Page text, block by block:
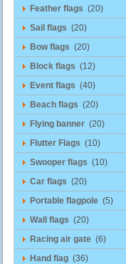
Feather flags (20)
Sail flags (20)
Bow flags (20)
Block flags (12)
Event flags (40)
Beach flags (20)
Flying banner (20)
Flutter Flags (10)
Swooper flags (10)
Car flags (20)
Portable flagpole (5)
Wall flags (20)
Racing air gate (6)
Hand flag (36)